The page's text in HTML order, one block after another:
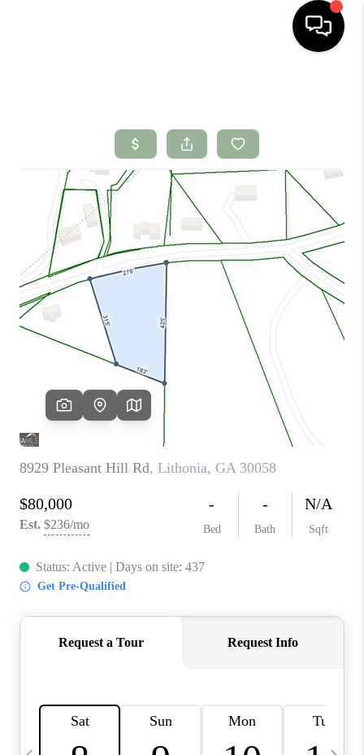
SEARCH LISTINGS
BUYING
SELLING
FINANCING
HOME VALUE
WHO WE ARE
CONNECT
TOP AREAS
BLOG